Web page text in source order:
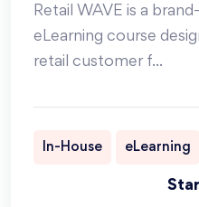
Retail WAVE is a
eLearning course
retail customer f...
In-House eLearning